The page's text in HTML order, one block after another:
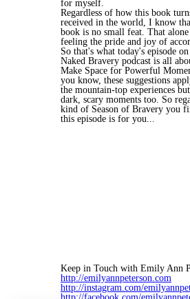
for myself.
Regardless of how this book
received in the world, I know
book is no small feat. That
feeling the pride and joy of
So that's what today's episode
Naked Bravery podcast is all
Make Space for Powerful
you know, these suggestions
the mountain-top experiences
dark, scary moments too. So
kind of Season of Bravery you
this episode is for you...
Keep in Touch with Emily Ann
http://emilyannpeterson.com
http://instagram.com/